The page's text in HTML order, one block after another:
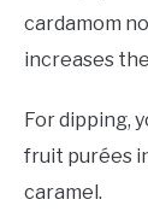
cardamom
increases
For dipping,
fruit purées
caramel.